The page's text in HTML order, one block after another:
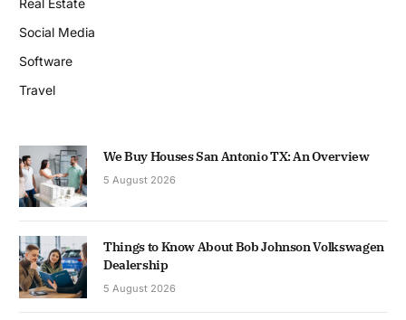
Real Estate
Social Media
Software
Travel
We Buy Houses San Antonio TX: An Overview
5 August 2026
Things to Know About Bob Johnson Volkswagen
Dealership
5 August 2026